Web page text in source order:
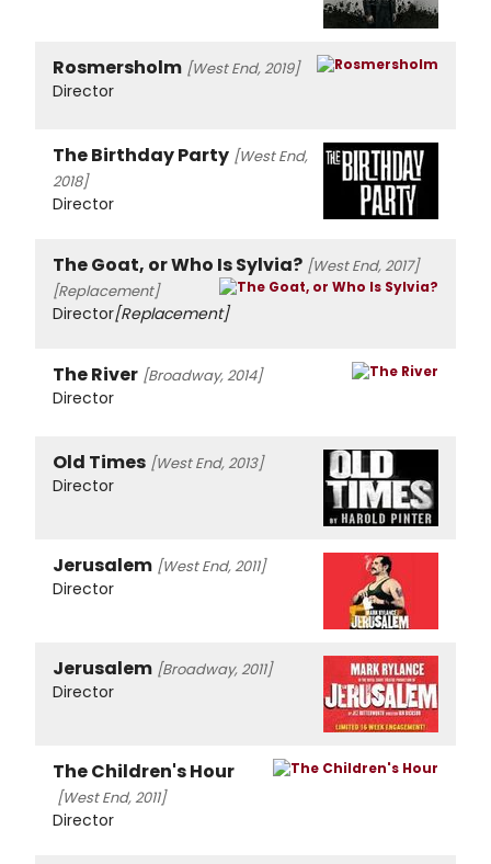
Rosmersholm [West End, 2019]
Director
The Birthday Party [West End,
2018]
Director
The Goat, or Who Is Sylvia? [West End, 2017]
[Replacement]
Director[Replacement]
The River [Broadway, 2014]
Director
Old Times [West End, 2013]
Director
Jerusalem [West End, 2011]
Director
Jerusalem [Broadway, 2011]
Director
The Children's Hour
[West End, 2011]
Director